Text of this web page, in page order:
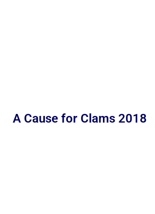
A Cause for Clams 2018